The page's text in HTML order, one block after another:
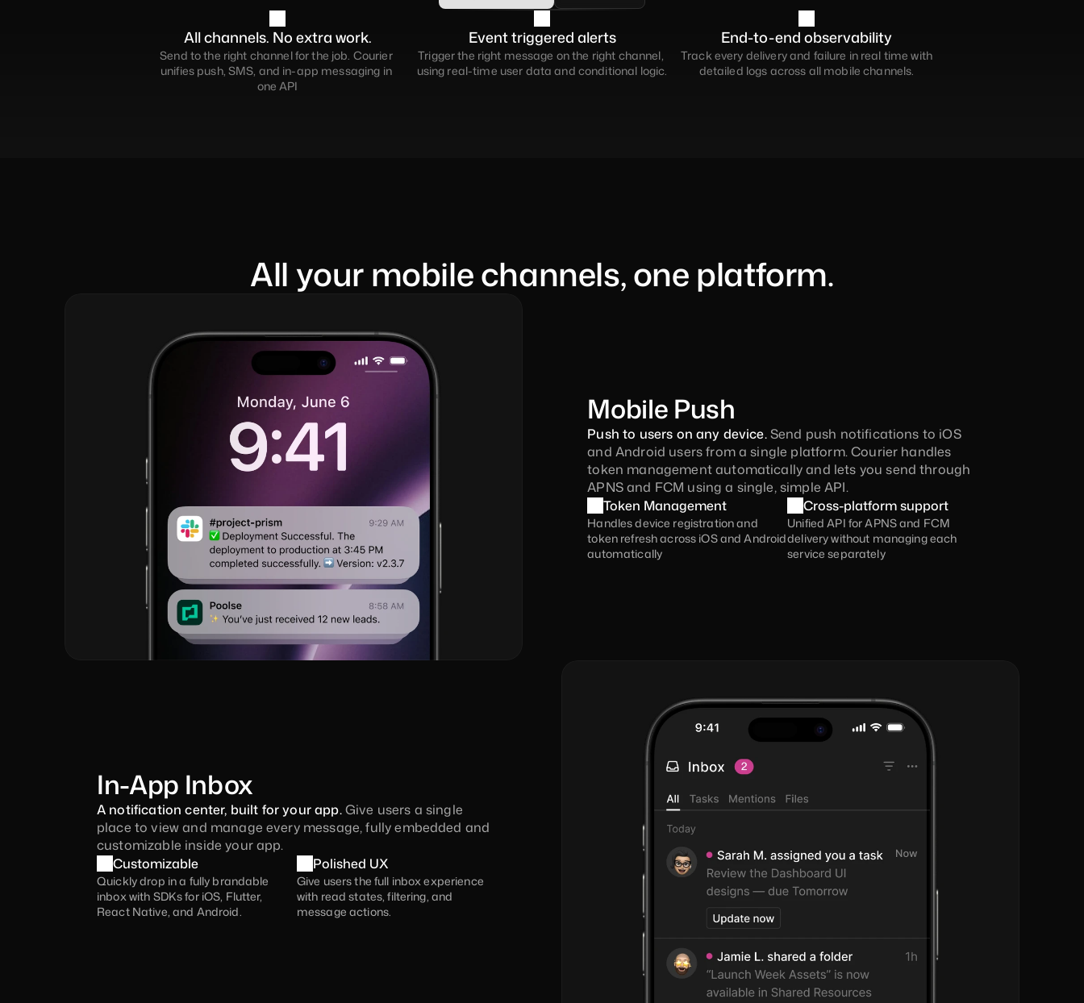
All channels. No extra work.
Send to the right channel for the job. Courier
unifies push, SMS, and in-app messaging in
one API
Event triggered alerts
Trigger the right message on the right channel,
using real-time user data and conditional logic.
End-to-end observability
Track every delivery and failure in real time with
detailed logs across all mobile channels.
All your mobile channels, one platform.
Mobile Push
Push to users on any device. Send push notifications to iOS
and Android users from a single platform. Courier handles
token management automatically and lets you send through
APNS and FCM using a single, simple API.
Token Management
Handles device registration and
token refresh across iOS and Android
automatically
Cross-platform support
Unified API for APNS and FCM
delivery without managing each
service separately
In-App Inbox
A notification center, built for your app. Give users a single
place to view and manage every message, fully embedded and
customizable inside your app.
Customizable
Quickly drop in a fully brandable
inbox with SDKs for iOS, Flutter,
React Native, and Android.
Polished UX
Give users the full inbox experience
with read states, filtering, and
message actions.